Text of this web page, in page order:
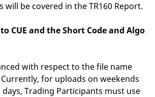
will be covered in the TR160 Report.
CUE and the Short Code and Algo
with respect to the file name
for uploads on weekends
Trading Participants must use